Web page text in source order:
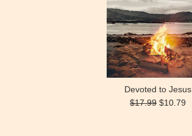
Devoted to Jesus
$17.99 $10.79